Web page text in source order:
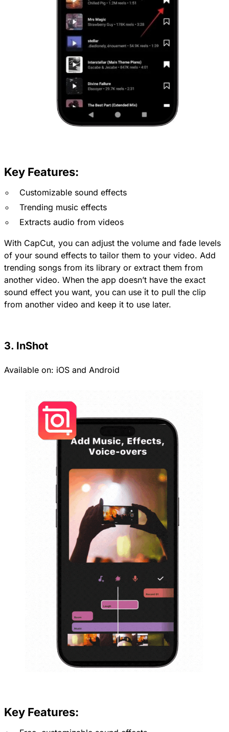
Key Features:
Customizable sound effects
Trending music effects
Extracts audio from videos
With CapCut, you can adjust the volume and fade levels
of your sound effects to tailor them to your video. Add
trending songs from its library or extract them from
another video. When the app doesn’t have the exact
sound effect you want, you can use it to pull the clip
from another video and keep it to use later.
3. InShot
Available on: iOS and Android
Key Features: